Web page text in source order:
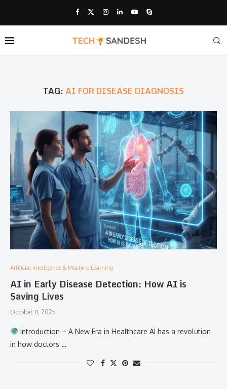
TAG:AI FOR DISEASE DIAGNOSIS
Artificial Intelligence & Machine Learning
AI in Early Disease Detection: How AI is
Saving Lives
October 11, 2025
Introduction – A New Era in Healthcare AI has a revolution
in how doctors …